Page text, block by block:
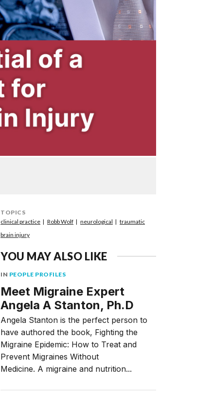
TOPICS
clinical practice
Robb Wolf neurological
traumatic
brain injury
YOU MAY ALSO LIKE
IN PEOPLE PROFILES
Meet Migraine Expert
Angela A Stanton, Ph.D
Angela Stanton is the perfect person to
have authored the book, Fighting the
Migraine Epidemic: How to Treat and
Prevent Migraines Without
Medicine. A migraine and nutrition...